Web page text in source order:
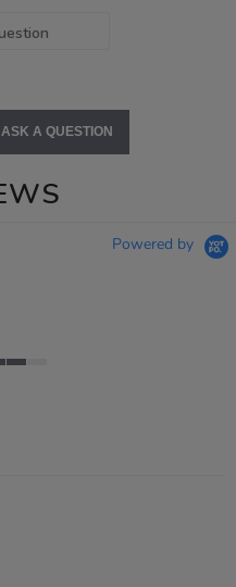
A QUESTION
Powered by